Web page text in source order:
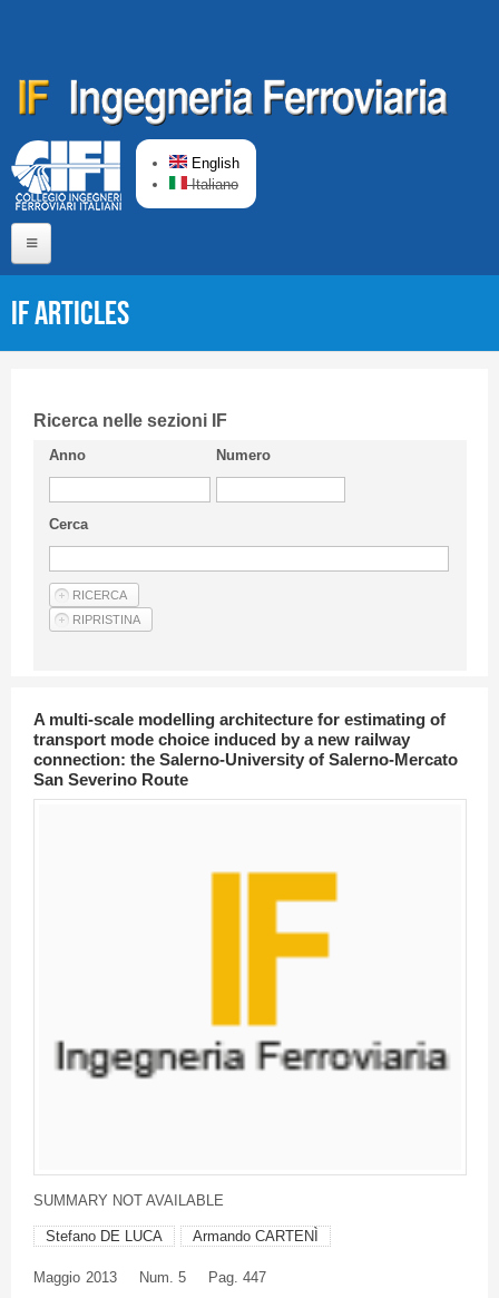
English
Italiano
Short presentation CIFI
Guideline
Privacy & Policy
Articles
IF articles
Ricerca nelle sezioni IF
Anno Numero
Cerca
A multi-scale modelling architecture for estimating of
transport mode choice induced by a new railway
connection: the Salerno-University of Salerno-Mercato
San Severino Route
SUMMARY NOT AVAILABLE
Stefano DE LUCA Armando CARTENÌ
Maggio 2013 Num. 5 Pag. 447